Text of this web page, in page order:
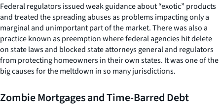
Federal regulators issued weak guidance about “exotic” products
and treated the spreading abuses as problems impacting only a
marginal and unimportant part of the market. There was also a
practice known as preemption where federal agencies hit delete
on state laws and blocked state attorneys general and regulators
from protecting homeowners in their own states. It was one of the
big causes for the meltdown in so many jurisdictions.
Zombie Mortgages and Time-Barred Debt